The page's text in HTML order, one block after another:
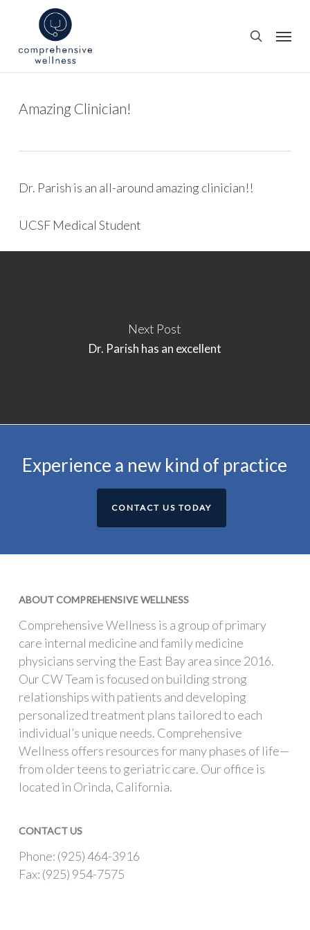
content
search
Menu
Amazing Clinician!
Dr. Parish is an all-around amazing clinician!!
UCSF Medical Student
Next Post
Dr. Parish has an excellent
Experience a new kind of practice
CONTACT US TODAY
ABOUT COMPREHENSIVE WELLNESS
Comprehensive Wellness is a group of primary
care internal medicine and family medicine
physicians serving the East Bay area since 2016.
Our CW Team is focused on building strong
relationships with patients and developing
personalized treatment plans tailored to each
individual’s unique needs. Comprehensive
Wellness offers resources for many phases of life—
from older teens to geriatric care. Our office is
located in Orinda, California.
CONTACT US
Phone: (925) 464-3916
Fax: (925) 954-7575